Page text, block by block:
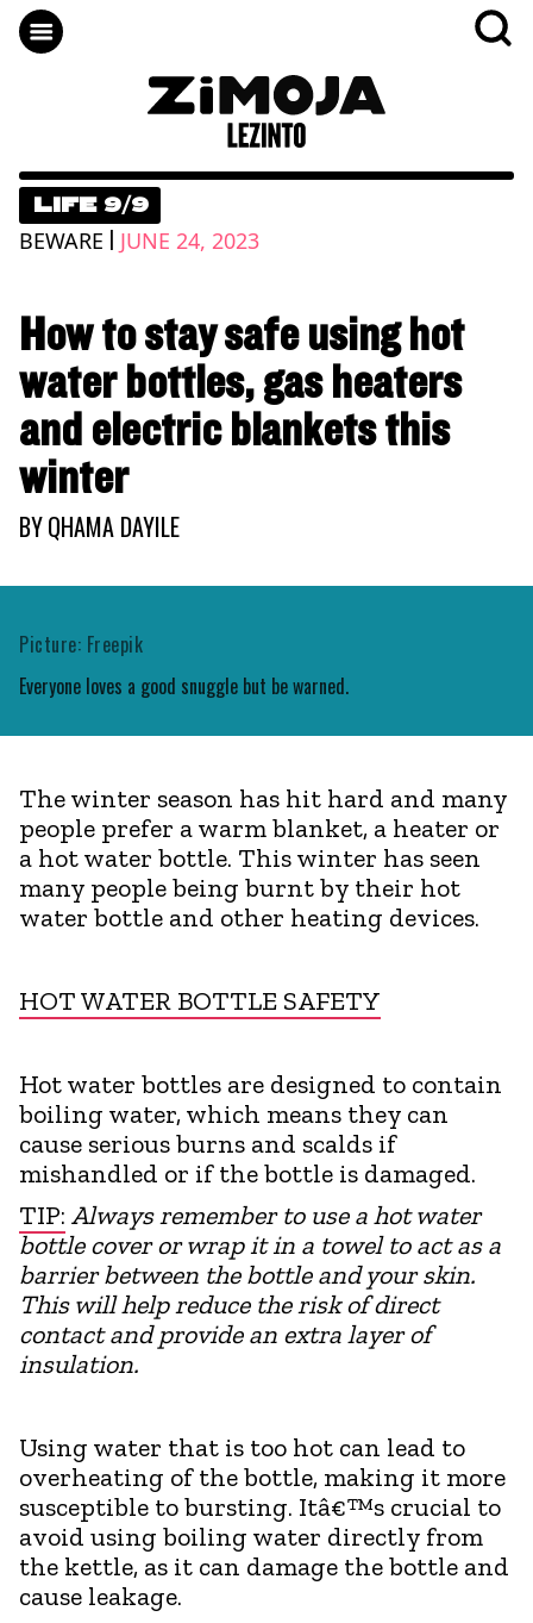
LIFE 9/9
BEWARE | JUNE 24, 2023
How to stay safe using hot
water bottles, gas heaters
and electric blankets this
winter
BYQHAMA DAYILE
Everyone loves a good snuggle but be warned.
Picture: Freepik
The winter season has hit hard and many
people prefer a warm blanket, a heater or
a hot water bottle. This winter has seen
many people being burnt by their hot
water bottle and other heating devices.
HOT WATER BOTTLE SAFETY
Hot water bottles are designed to contain
boiling water, which means they can
cause serious burns and scalds if
mishandled or if the bottle is damaged.
TIP: Always remember to use a hot water
bottle cover or wrap it in a towel to act as a
barrier between the bottle and your skin.
This will help reduce the risk of direct
contact and provide an extra layer of
insulation.
Using water that is too hot can lead to
overheating of the bottle, making it more
susceptible to bursting. Itâ€™s crucial to
avoid using boiling water directly from
the kettle, as it can damage the bottle and
cause leakage.